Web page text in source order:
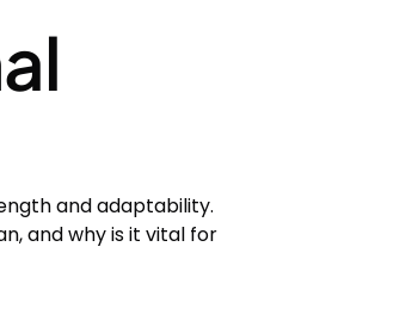
and adaptability.
and why is it vital for